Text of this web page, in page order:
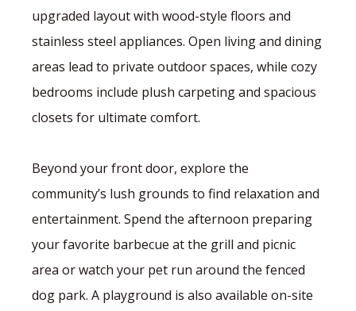
upgraded layout with wood-style floors and
stainless steel appliances. Open living and dining
areas lead to private outdoor spaces, while cozy
bedrooms include plush carpeting and spacious
closets for ultimate comfort.
Beyond your front door, explore the
community’s lush grounds to find relaxation and
entertainment. Spend the afternoon preparing
your favorite barbecue at the grill and picnic
area or watch your pet run around the fenced
dog park. A playground is also available on-site